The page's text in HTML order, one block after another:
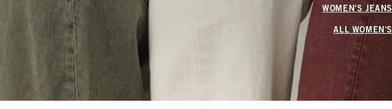
WOMEN'S JEANS
ALL WOMEN'S